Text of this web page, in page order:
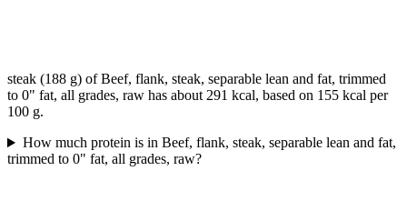
steak (188 g) of Beef, flank, steak, separable lean and fat, trimmed
to 0" fat, all grades, raw has about 291 kcal, based on 155 kcal per
100 g.
How much protein is in Beef, flank, steak, separable lean and fat,
trimmed to 0" fat, all grades, raw?